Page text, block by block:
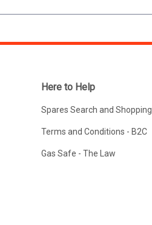
Here to Help
Spares Search and Shopping
Terms and Conditions - B2C
Gas Safe - The Law